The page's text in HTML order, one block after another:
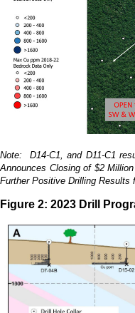
Note: D14-C1, and D11-C1
Announces Closing of $2
Further Positive Drilling Results
Figure 2: 2023 Drill